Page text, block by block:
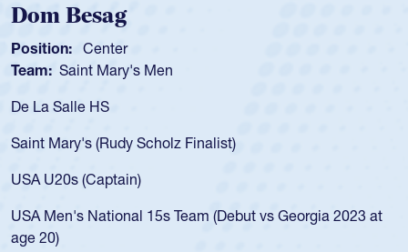
Dom Besag
Position: Center
Team: Saint Mary's Men
De La Salle HS
Saint Mary's (Rudy Scholz Finalist)
USA U20s (Captain)
USA Men's National 15s Team (Debut vs Georgia 2023 at
age 20)